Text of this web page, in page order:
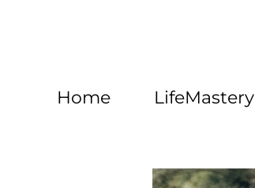
Home LifeMastery